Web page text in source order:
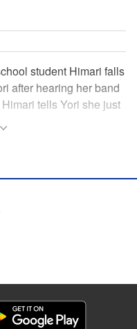
student Himari falls
after hearing her band
tells Yori she just
of love, she begins to
USA Publishing, LLC